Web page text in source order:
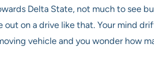
Delta State, not much to see
out on a drive like that. Your mind
vehicle and you wonder how